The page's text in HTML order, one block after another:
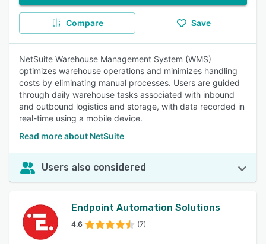
Compare Save
NetSuite Warehouse Management System (WMS)
optimizes warehouse operations and minimizes handling
costs by eliminating manual processes. Users are guided
through daily warehouse tasks associated with inbound
and outbound logistics and storage, with data recorded in
real-time using a mobile device.
Read more about NetSuite
Users also considered
Endpoint Automation Solutions
4.6 (7)